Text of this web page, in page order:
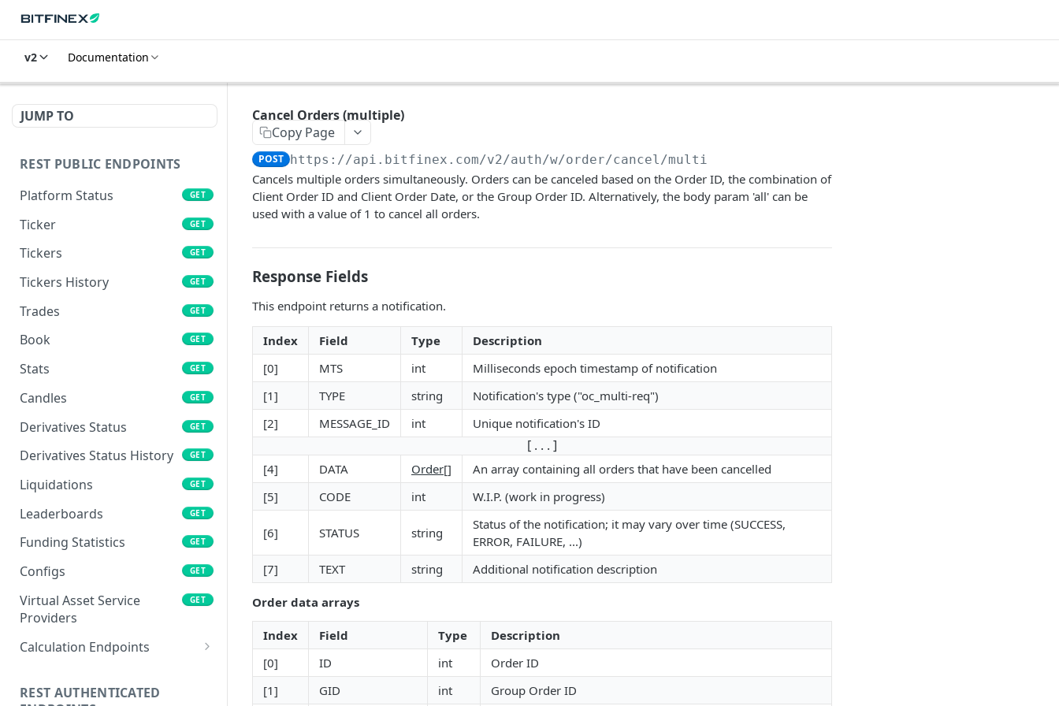
v2 Documentation
JUMP TO
REST PUBLIC ENDPOINTS
Platform Status
GET
Ticker GET
Tickers GET
Tickers History GET
Trades GET
Book GET
Stats GET
Candles GET
Derivatives Status GET
Derivatives Status History GET
Liquidations GET
Leaderboards GET
Funding Statistics GET
Configs GET
Virtual Asset Service
Providers
GET
Calculation Endpoints
Foreign Exchange Rate
REST AUTHENTICATED
Cancel Orders (multiple)
Copy Page
POST https://api.bitfinex.com/v2/auth/w/order/cancel/multi
Cancels multiple orders simultaneously. Orders can be canceled based on the Order ID, the combination of
Client Order ID and Client Order Date, or the Group Order ID. Alternatively, the body param 'all' can be
used with a value of 1 to cancel all orders.
Response Fields
This endpoint returns a notification.
Index Field Type
Description
[0]
MTS int
Milliseconds epoch timestamp of notification
[1]
TYPE string
Notification's type ("oc_multi-req")
[2]
MESSAGE_ID int Unique notification's ID
[ . . . ]
[4] DATA Order[]
An array containing all orders that have been cancelled
[5]
CODE int W.I.P. (work in progress)
[6] STATUS string
Status of the notification; it may vary over time (SUCCESS,
ERROR, FAILURE, ...)
[7]
TEXT string Additional notification description
Order data arrays
Index Field Type
Description
[0]
ID int
Order ID
[1]
GID int Group Order ID